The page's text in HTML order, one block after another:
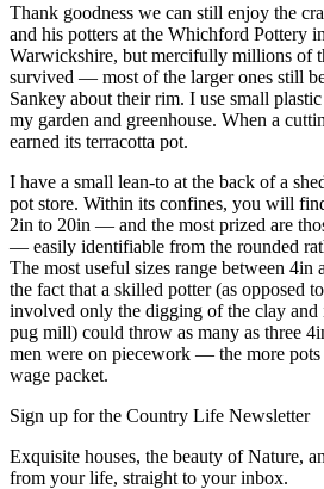
Thank goodness we can still enjoy the
and his potters at the Whichford Pottery
Warwickshire, but mercifully millions of
survived — most of the larger ones still
Sankey about their rim. I use small
my garden and greenhouse. When a
earned its terracotta pot.
I have a small lean-to at the back of a
pot store. Within its confines, you will
2in to 20in — and the most prized are
— easily identifiable from the rounded
The most useful sizes range between 4in
the fact that a skilled potter (as opposed
involved only the digging of the clay and
pug mill) could throw as many as three
men were on piecework — the more
wage packet.
Sign up for the Country Life Newsletter
Exquisite houses, the beauty of Nature,
from your life, straight to your inbox.